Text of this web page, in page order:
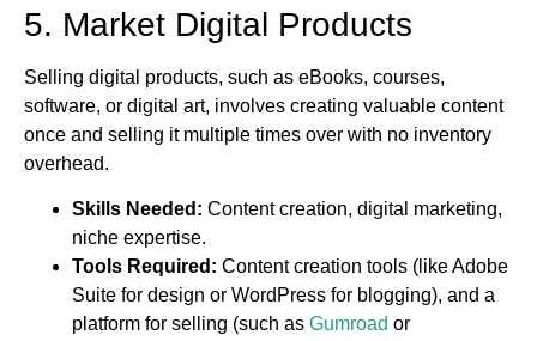
5. Market Digital Products
Selling digital products, such as eBooks, courses,
software, or digital art, involves creating valuable content
once and selling it multiple times over with no inventory
overhead.
Skills Needed: Content creation, digital marketing,
niche expertise.
Tools Required: Content creation tools (like Adobe
Suite for design or WordPress for blogging), and a
platform for selling (such as Gumroad or